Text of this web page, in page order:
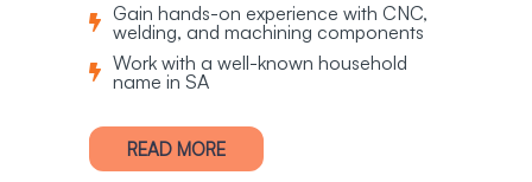
Gain hands-on experience with CNC,
welding, and machining components
Work with a well-known household
name in SA
READ MORE